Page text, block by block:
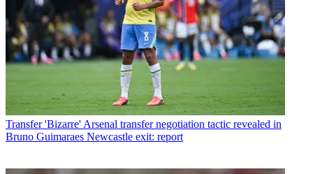
Transfer 'Bizarre' Arsenal transfer negotiation tactic revealed in
Bruno Guimaraes Newcastle exit: report